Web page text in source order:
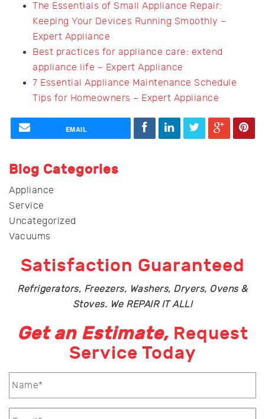
The Essentials of Small Appliance Repair:
Keeping Your Devices Running Smoothly –
Expert Appliance
Best practices for appliance care: extend
appliance life – Expert Appliance
7 Essential Appliance Maintenance Schedule
Tips for Homeowners – Expert Appliance
EMAIL
Blog Categories
Appliance
Service
Uncategorized
Vacuums
Satisfaction Guaranteed
Refrigerators, Freezers, Washers, Dryers, Ovens &
Stoves. We REPAIR IT ALL!
Get an Estimate, Request
Service Today